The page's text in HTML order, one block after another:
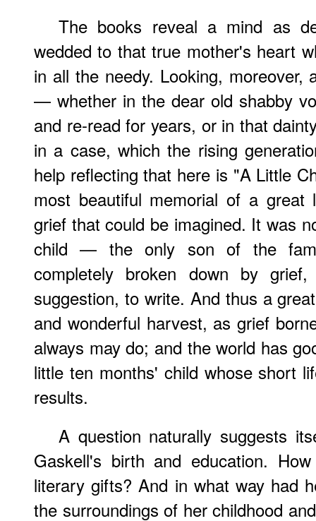
The books reveal a mind as
wedded to that true mother's heart
in all the needy. Looking,
— whether in the dear old shabby
and re-read for years, or in that
in a case, which the rising
help reflecting that here is "A Little
most beautiful memorial of a
grief that could be imagined. It was
child — the only son of the
completely broken down by
suggestion, to write. And thus a
and wonderful harvest, as grief
always may do; and the world has
little ten months' child whose short
results.
A question naturally suggests
Gaskell's birth and education.
literary gifts? And in what way had
the surroundings of her childhood